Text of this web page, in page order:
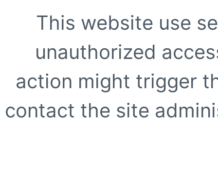
This website use
unauthorized
action might trigger
contact the site